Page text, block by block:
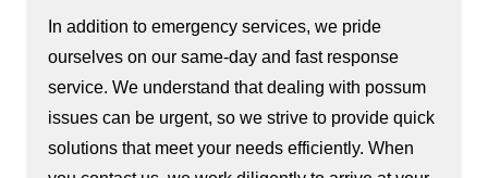
In addition to emergency services, we pride
ourselves on our same-day and fast response
service. We understand that dealing with possum
issues can be urgent, so we strive to provide quick
solutions that meet your needs efficiently. When